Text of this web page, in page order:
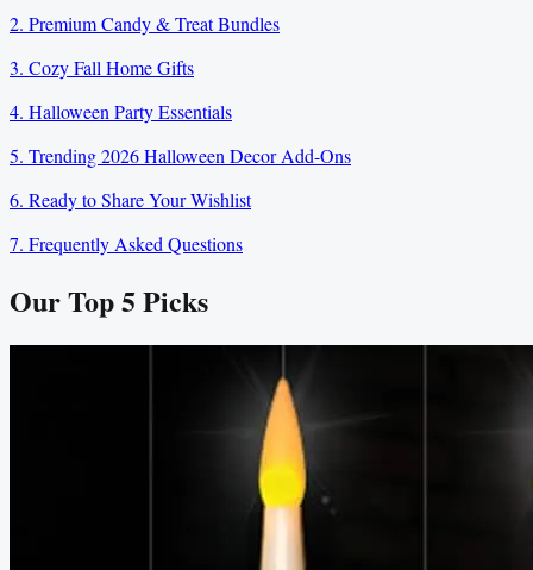
2. Premium Candy & Treat Bundles
3. Cozy Fall Home Gifts
4. Halloween Party Essentials
5. Trending 2026 Halloween Decor Add-Ons
6. Ready to Share Your Wishlist
7. Frequently Asked Questions
Our Top5Picks